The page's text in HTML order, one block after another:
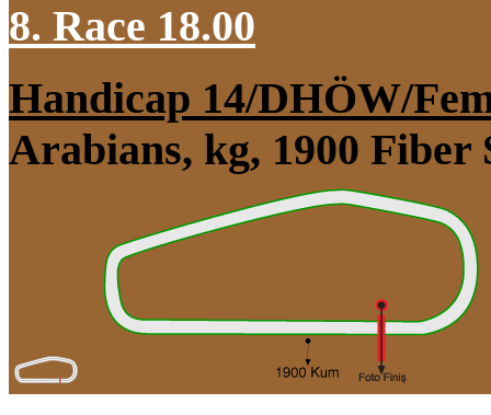
8. Race 18.00
Handicap 14/DHÖW/
Arabians, kg, 1900 Fiber